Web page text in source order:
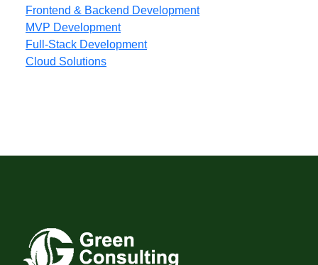
Frontend & Backend Development
MVP Development
Full-Stack Development
Cloud Solutions